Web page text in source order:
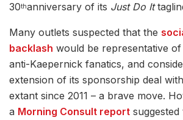
30thanniversary of its Just Do It
Many outlets suspected that the
backlash would be representative
anti-Kaepernick fanatics, and
extension of its sponsorship deal
extant since 2011 – a brave move.
a Morning Consult report